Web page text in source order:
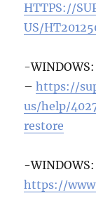
HTTPS://
US/
-
–https://
us/help/
restore
-
https://